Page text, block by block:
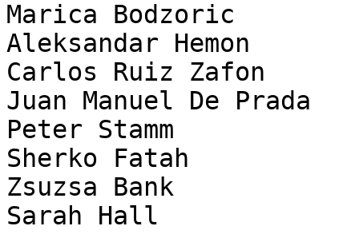
Marica Bodzoric
Aleksandar Hemon
Carlos Ruiz Zafon
Juan Manuel De Prada
Peter Stamm
Sherko Fatah
Zsuzsa Bank
Sarah Hall